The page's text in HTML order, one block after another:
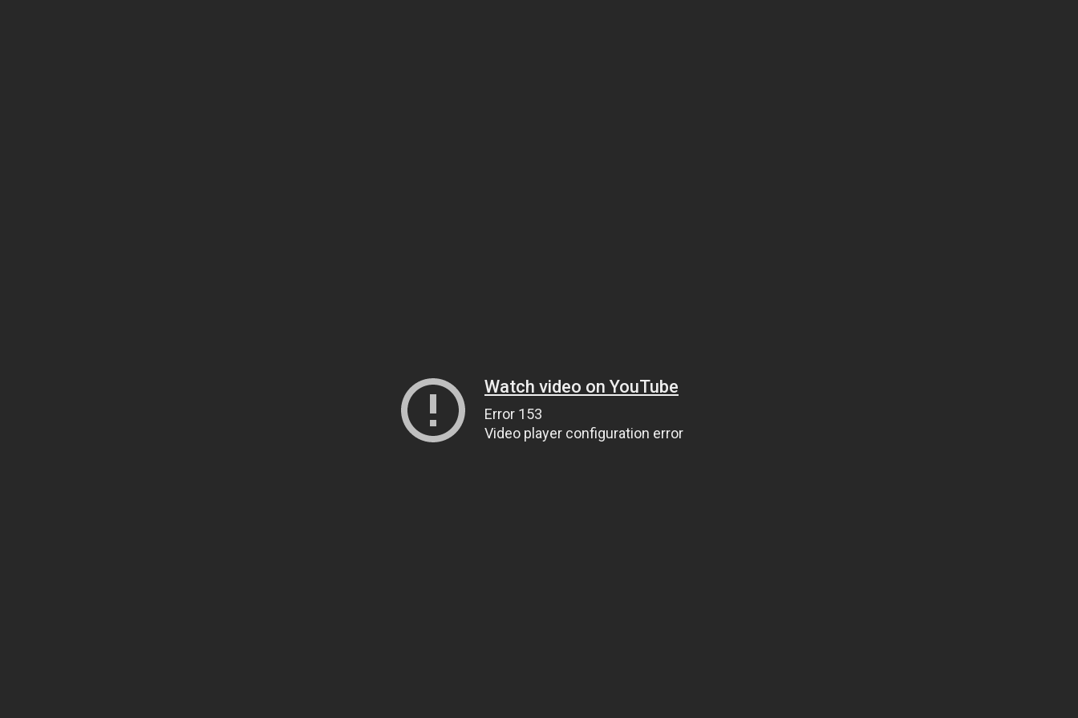
Watch video on YouTube
Error 153
Video player configuration error